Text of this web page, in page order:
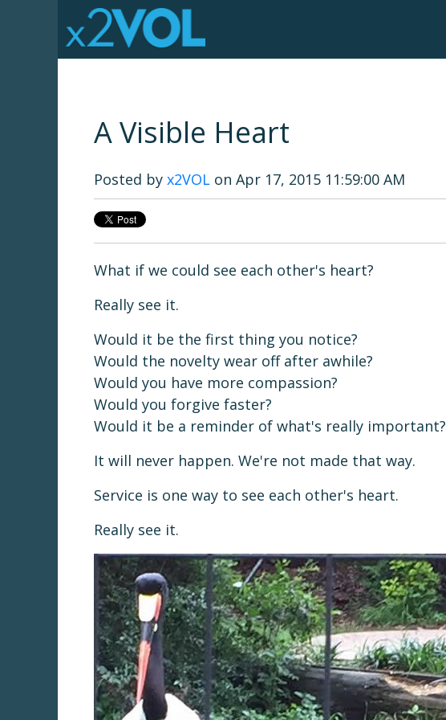
A Visible Heart
Posted by x2VOL on Apr 17, 2015 11:59:00 AM
What if we could see each other's heart?
Really see it.
Would it be the first thing you notice?
Would the novelty wear off after awhile?
Would you have more compassion?
Would you forgive faster?
Would it be a reminder of what's really important?
It will never happen. We're not made that way.
Service is one way to see each other's heart.
Really see it.